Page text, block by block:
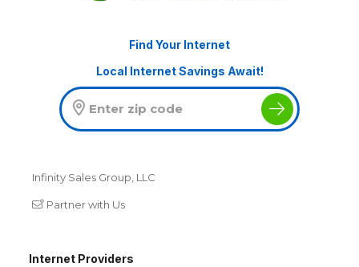
Find Your Internet
Local Internet Savings Await!
Infinity Sales Group, LLC
Partner with Us
Internet Providers